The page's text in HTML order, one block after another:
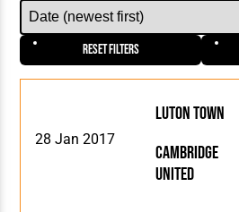
Reset Filters
28 Jan 2017
Luton Town
Cambridge
United